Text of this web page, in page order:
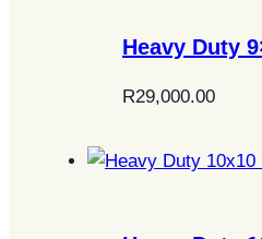
Heavy Duty
R29,000.00